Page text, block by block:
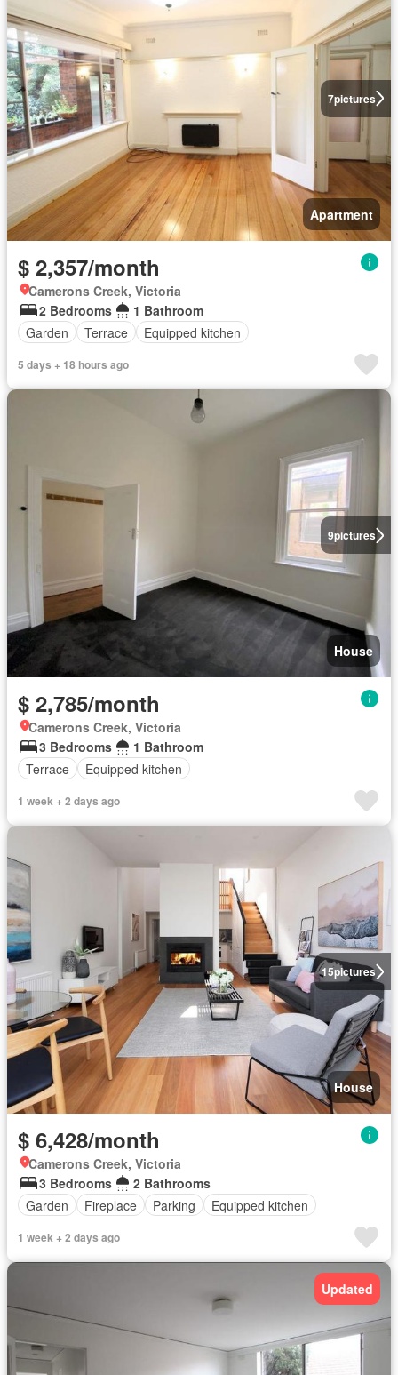
7pictures
Apartment
$ 2,357/month
Camerons Creek, Victoria
2 Bedrooms
1 Bathroom
Garden
Terrace Equipped kitchen
5 days + 18 hours ago
9pictures
House
$ 2,785/month
Camerons Creek, Victoria
3 Bedrooms
1 Bathroom
Terrace
Equipped kitchen
1 week + 2 days ago
15pictures
House
$ 6,428/month
Camerons Creek, Victoria
3 Bedrooms
2 Bathrooms
Garden
Fireplace Parking Equipped kitchen
1 week + 2 days ago
Updated